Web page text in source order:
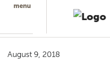
menu
August 9, 2018